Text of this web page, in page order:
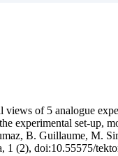
of 5 analogue
experimental set-up,
B. Guillaume, M.
1 (2), doi:10.55575/